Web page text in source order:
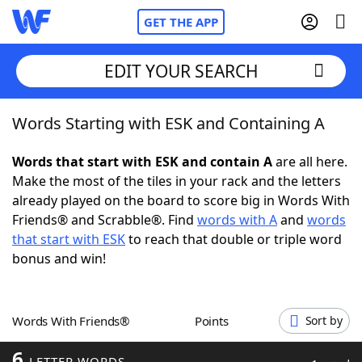
GET THE APP
Home
Words With FriendsCheat
NYT Crossplay Cheat
ScrabbleHelpers
Word GamesHelpers
EDIT YOUR SEARCH
Words Starting with ESK and Containing A
Words that start with ESK and contain Aare all here.
Make the most of the tiles in your rack and the letters
already played on the board to score big in Words With
Friends® and Scrabble®. Find words with Aand words
that start with ESKto reach that double or triple word
bonus and win!
Words With Friends® Points Sort by